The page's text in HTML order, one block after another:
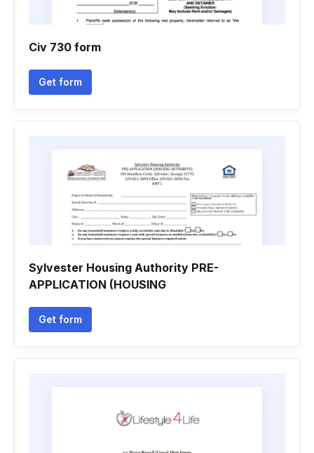
Civ 730 form
Get form
Sylvester Housing Authority PRE-
APPLICATION (HOUSING
Get form